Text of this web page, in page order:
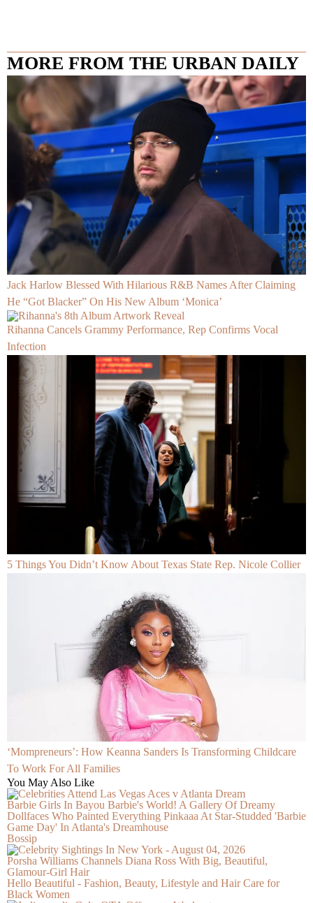
MORE FROM THE URBAN DAILY
Jack Harlow Blessed With Hilarious R&B Names After Claiming
He “Got Blacker” On His New Album ‘Monica’
Rihanna Cancels Grammy Performance, Rep Confirms Vocal
Infection
5 Things You Didn’t Know About Texas State Rep. Nicole Collier
‘Mompreneurs’: How Keanna Sanders Is Transforming Childcare
To Work For All Families
You May Also Like
Barbie Girls In Bayou Barbie's World! A Gallery Of Dreamy
Dollfaces Who Painted Everything Pinkaaa At Star-Studded 'Barbie
Game Day' In Atlanta's Dreamhouse
Bossip
Porsha Williams Channels Diana Ross With Big, Beautiful,
Glamour-Girl Hair
Hello Beautiful - Fashion, Beauty, Lifestyle and Hair Care for
Black Women